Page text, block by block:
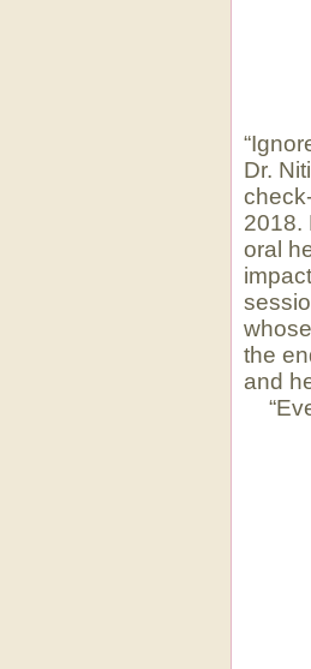
Dr.
2018.
oral
the
and